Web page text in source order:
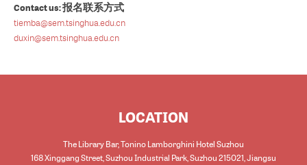
Contact us: 报名联系方式
tiemba@sem.tsinghua.edu.cn
duxin@sem.tsinghua.edu.cn
LOCATION
The Library Bar, Tonino Lamborghini Hotel Suzhou
168 Xinggang Street, Suzhou Industrial Park, Suzhou 215021, Jiangsu